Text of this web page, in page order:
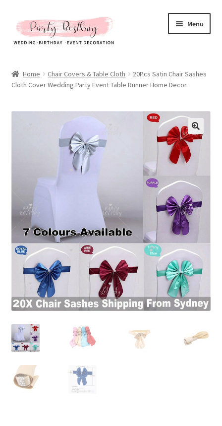
Skip
to
navigation
Skip
to
content
Menu
New Arrival
Hot Sales
Expand
menu
My account
Checkout
Contact Us
Home Chair Covers & Table Cloth
20Pcs Satin Chair Sashes
Cloth Cover Wedding Party Event Table Runner Home Decor